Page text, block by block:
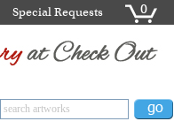
Special Requests 0